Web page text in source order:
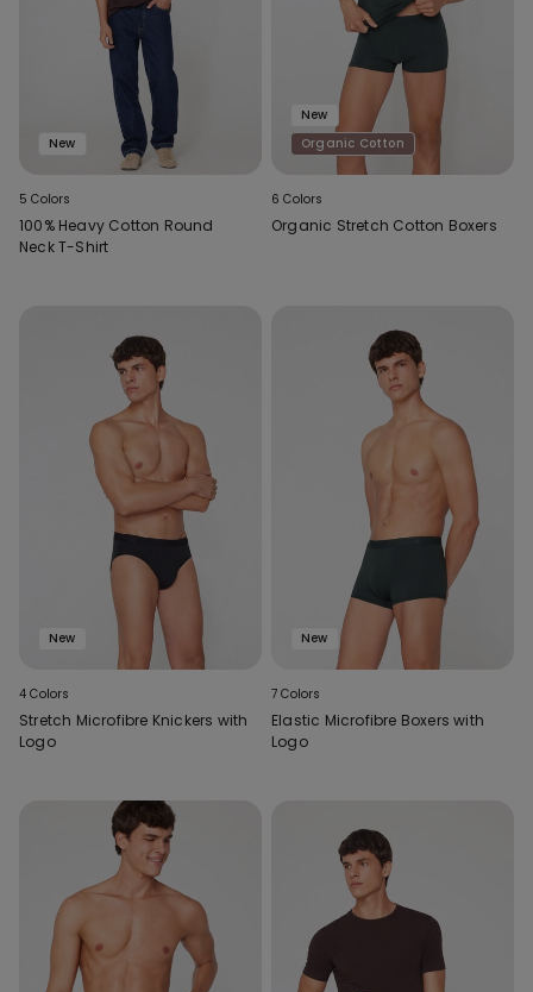
New
5 Colors
100% Heavy Cotton Round
Neck T-Shirt
New
Organic Cotton
6 Colors
Organic Stretch Cotton Boxers
New
4 Colors
Stretch Microfibre Knickers with
Logo
New
7 Colors
Elastic Microfibre Boxers with
Logo